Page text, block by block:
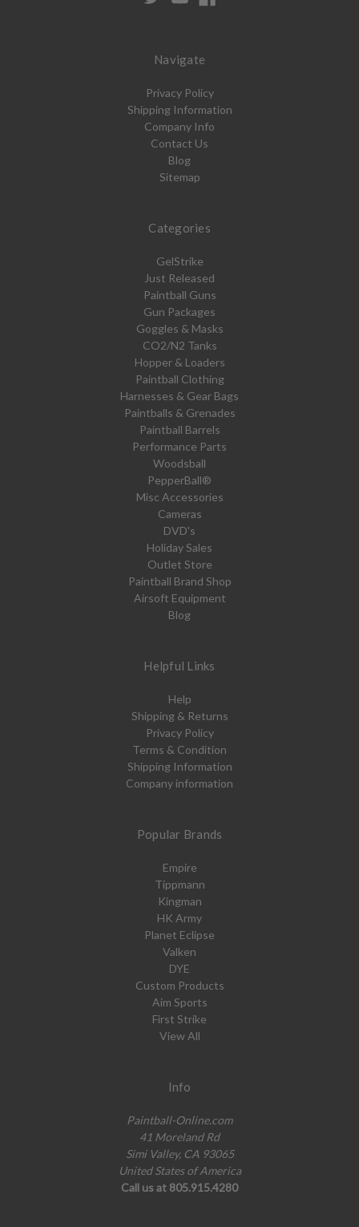
Navigate
Privacy Policy
Shipping Information
Company Info
Contact Us
Blog
Sitemap
Categories
GelStrike
Just Released
Paintball Guns
Gun Packages
Goggles & Masks
CO2/N2 Tanks
Hopper & Loaders
Paintball Clothing
Harnesses & Gear Bags
Paintballs & Grenades
Paintball Barrels
Performance Parts
Woodsball
PepperBall®
Misc Accessories
Cameras
DVD's
Holiday Sales
Outlet Store
Paintball Brand Shop
Airsoft Equipment
Blog
Helpful Links
Help
Shipping & Returns
Privacy Policy
Terms & Condition
Shipping Information
Company information
Popular Brands
Empire
Tippmann
Kingman
HK Army
Planet Eclipse
Valken
DYE
Custom Products
Aim Sports
First Strike
View All
Info
Paintball-Online.com
41 Moreland Rd
Simi Valley, CA 93065
United States of America
Call us at 805.915.4280